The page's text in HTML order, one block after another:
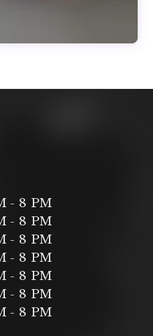
- 8 PM
- 8 PM
- 8 PM
- 8 PM
- 8 PM
- 8 PM
- 8 PM